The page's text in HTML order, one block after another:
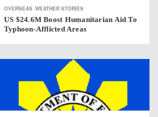
OVERSEAS WEATHER STORIES
US $24.6M Boost Humanitarian Aid To
Typhoon-Afflicted Areas